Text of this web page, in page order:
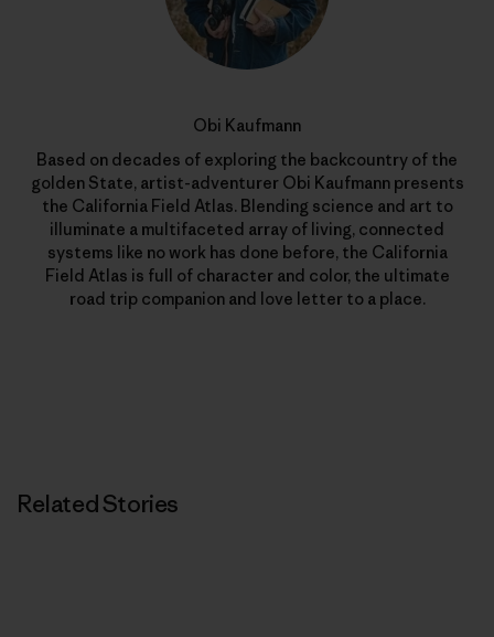
Obi Kaufmann
Based on decades of exploring the backcountry of the
golden State, artist-adventurer Obi Kaufmann presents
the California Field Atlas. Blending science and art to
illuminate a multifaceted array of living, connected
systems like no work has done before, the California
Field Atlas is full of character and color, the ultimate
road trip companion and love letter to a place.
Related Stories